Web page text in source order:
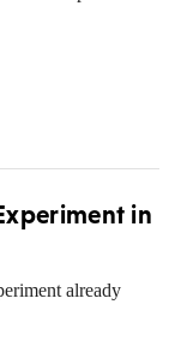
in
already